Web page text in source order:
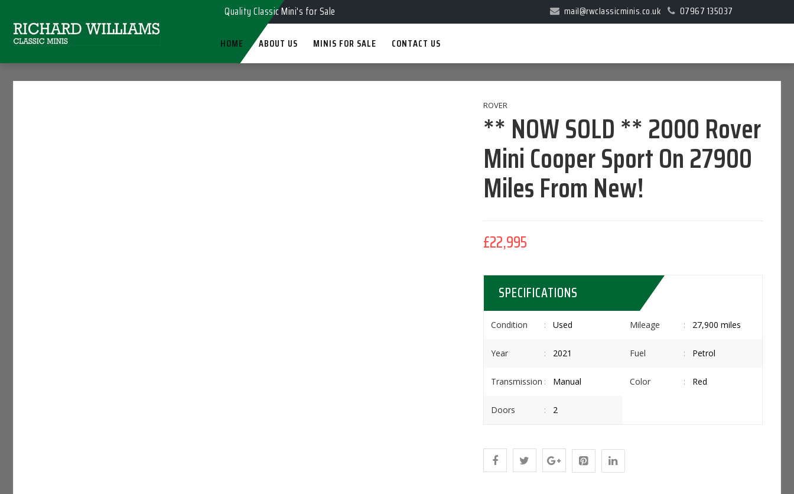
Quality Classic Mini's for Sale mail@rwclassicminis.co.uk 07967 135037
HOME ABOUT US MINIS FOR SALE CONTACT US
ROVER
** NOW SOLD ** 2000 Rover
Mini Cooper Sport On 27900
Miles From New!
£22,995
SPECIFICATIONS
Condition Used Mileage 27,900 miles
Year 2021 Fuel Petrol
Transmission Manual Color Red
Doors 2